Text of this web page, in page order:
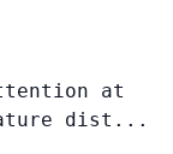
at
dist...